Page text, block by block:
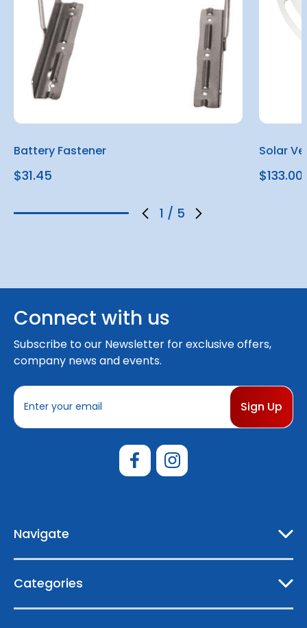
1 / 5
Battery Fastener
$31.45
Solar
$133.00
Connect with us
Subscribe to our Newsletter for exclusive offers,
company news and events.
E
a
s
Navigate
Categories